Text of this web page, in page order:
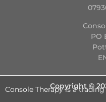
PO
Copyright ©
Console Therapy is a